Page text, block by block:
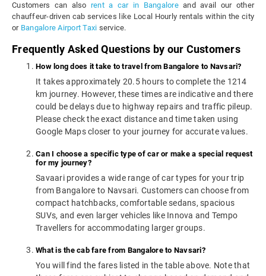
Customers can also rent a car in Bangaloreand avail our other
chauffeur-driven cab services like Local Hourly rentals within the city
or Bangalore Airport Taxi service.
Frequently Asked Questions by our Customers
How long does it take to travel from Bangalore to Navsari?
It takes approximately 20.5 hours to complete the 1214
km journey. However, these times are indicative and there
could be delays due to highway repairs and traffic pileup.
Please check the exact distance and time taken using
Google Maps closer to your journey for accurate values.
Can I choose a specific type of car or make a special request
for my journey?
Savaari provides a wide range of car types for your trip
from Bangalore to Navsari. Customers can choose from
compact hatchbacks, comfortable sedans, spacious
SUVs, and even larger vehicles like Innova and Tempo
Travellers for accommodating larger groups.
What is the cab fare from Bangalore to Navsari?
You will find the fares listed in the table above. Note that